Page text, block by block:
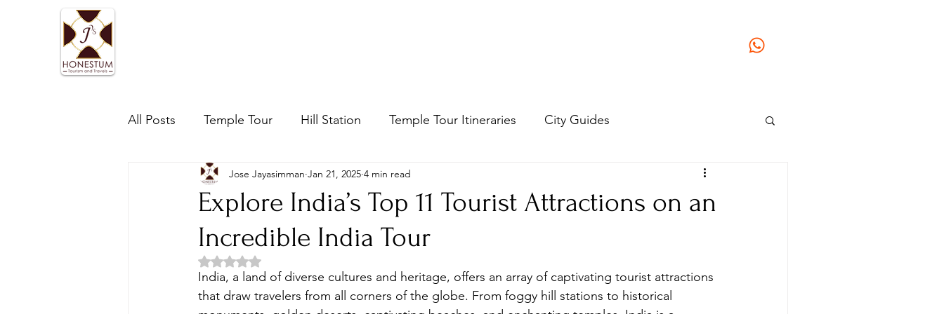
All Posts Temple Tour Hill Station Temple Tour Itineraries City Guides
Explore India’s Top 11 Tourist Attractions on an
Incredible India Tour
Jose Jayasimman Jan 21, 2025 4 min read
Rated NaN out of 5 stars.
India, a land of diverse cultures and heritage, offers an array of captivating tourist attractions
that draw travelers from all corners of the globe. From foggy hill stations to historical